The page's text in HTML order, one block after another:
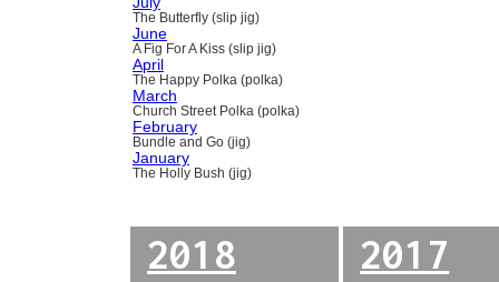
The Butterfly (slip jig)
June
A Fig For A Kiss (slip jig)
April
The Happy Polka (polka)
March
Church Street Polka (polka)
February
Bundle and Go (jig)
January
The Holly Bush (jig)
2018 2017